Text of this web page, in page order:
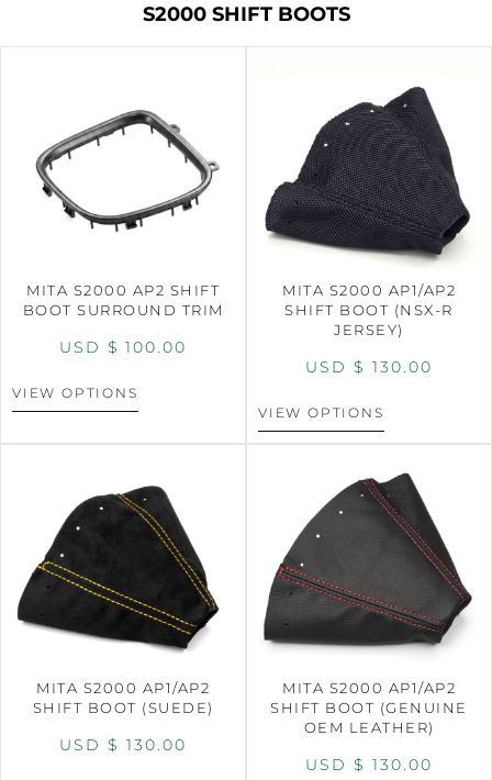
S2000 SHIFT BOOTS
MITA S2000 AP2 SHIFT
BOOT SURROUND TRIM
USD $ 100.00
VIEW OPTIONS
MITA S2000 AP1/AP2
SHIFT BOOT (NSX-R
JERSEY)
USD $ 130.00
VIEW OPTIONS
MITA S2000 AP1/AP2
SHIFT BOOT (SUEDE)
USD $ 130.00
MITA S2000 AP1/AP2
SHIFT BOOT (GENUINE
OEM LEATHER)
USD $ 130.00